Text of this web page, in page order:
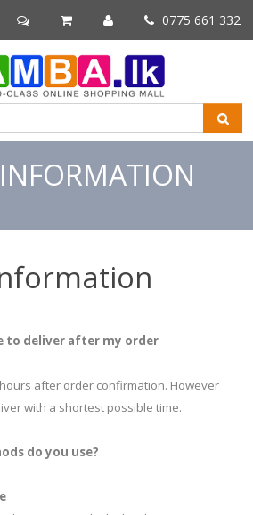
0775 661 332
to deliver after my order
after order confirmation. However
with a shortest possible time.
do you use?